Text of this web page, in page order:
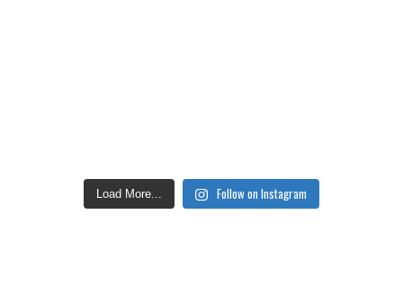
Load More... Follow on Instagram